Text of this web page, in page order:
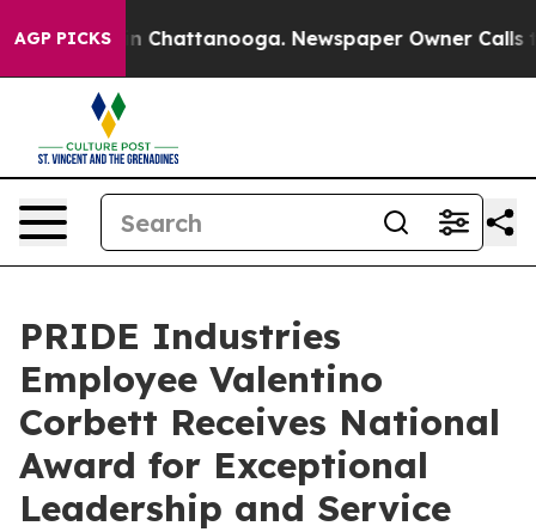
AGP PICKS
Chaos in Chattanooga. Newspaper Owner Calls
PRIDE Industries
Employee Valentino
Corbett Receives National
Award for Exceptional
Leadership and Service